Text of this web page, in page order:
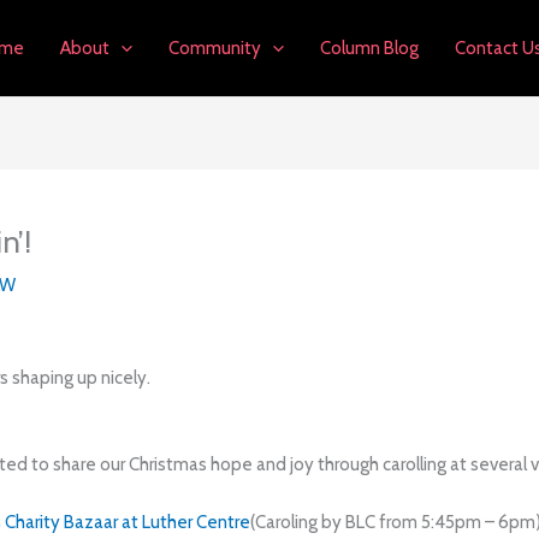
About Community Column Blog Contact
shaping up nicely.
to share our Christmas hope and joy through carolling at several
Bazaar at Luther Centre(Caroling by BLC from 5:45pm – 6pm)